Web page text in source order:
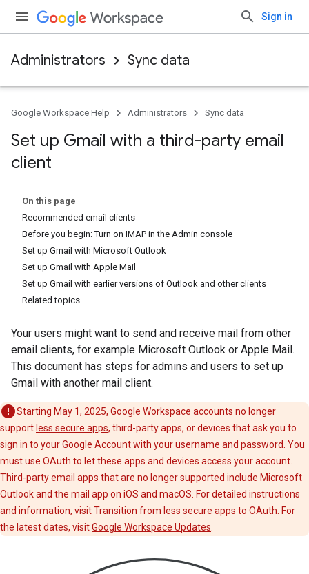
Sign in
Administrators Sync data
Google Workspace Help Administrators Sync data
Set up Gmail with a third-party email
client
On this page
Recommended email clients
Before you begin: Turn on IMAP in the Admin console
Set up Gmail with Microsoft Outlook
Set up Gmail with Apple Mail
Set up Gmail with earlier versions of Outlook and other clients
Related topics
Your users might want to send and receive mail from other
email clients, for example Microsoft Outlook or Apple Mail.
This document has steps for admins and users to set up
Gmail with another mail client.
Starting May 1, 2025, Google Workspace accounts no longer
support less secure apps, third-party apps, or devices that ask you to
sign in to your Google Account with your username and password. You
must use OAuth to let these apps and devices access your account.
Third-party email apps that are no longer supported include Microsoft
Outlook and the mail app on iOS and macOS. For detailed instructions
and information, visitTransition from less secure apps to OAuth . For
the latest dates, visitGoogle Workspace Updates